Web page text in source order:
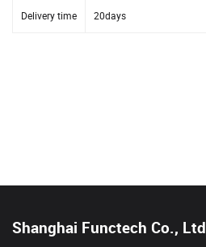
Delivery time 20days
Shanghai Functech Co., Ltd